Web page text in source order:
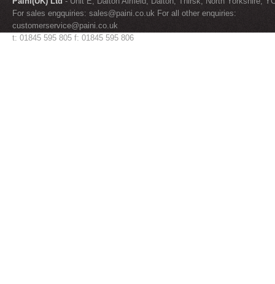
For sales engquiries: sales@paini.co.uk For all other enquiries:
customerservice@paini.co.uk
t: 01845 595 805 f: 01845 595 806